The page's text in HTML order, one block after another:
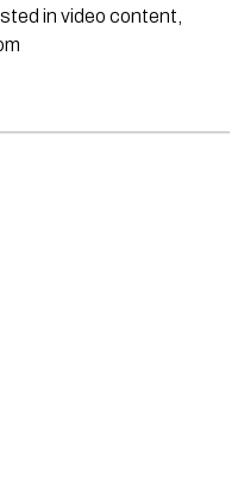
in video content,